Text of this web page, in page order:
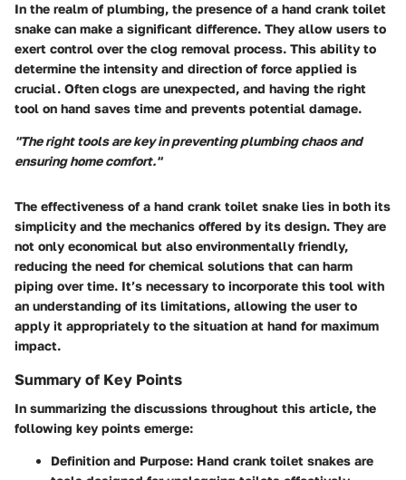
In the realm of plumbing, the presence of a hand crank toilet
snake can make a significant difference. They allow users to
exert control over the clog removal process. This ability to
determine the intensity and direction of force applied is
crucial. Often clogs are unexpected, and having the right
tool on hand saves time and prevents potential damage.
"The right tools are key in preventing plumbing chaos and
ensuring home comfort."
The effectiveness of a hand crank toilet snake lies in both its
simplicity and the mechanics offered by its design. They are
not only economical but also environmentally friendly,
reducing the need for chemical solutions that can harm
piping over time. It’s necessary to incorporate this tool with
an understanding of its limitations, allowing the user to
apply it appropriately to the situation at hand for maximum
impact.
Summary of Key Points
In summarizing the discussions throughout this article, the
following key points emerge:
Definition and Purpose: Hand crank toilet snakes are